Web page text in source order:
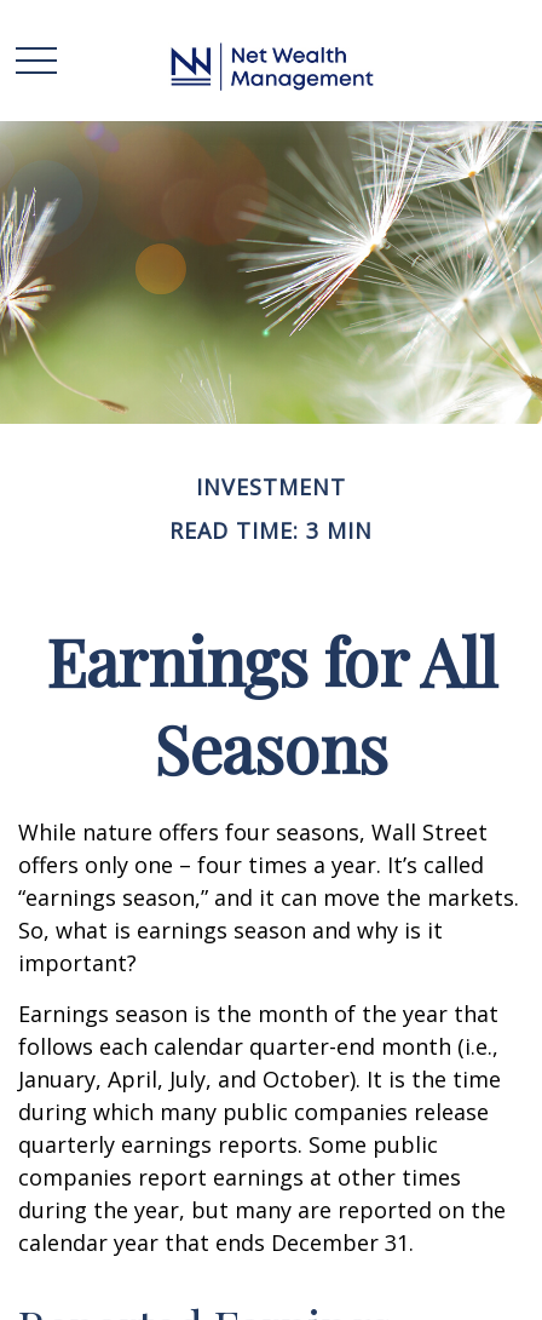
INVESTMENT
READ TIME: 3 MIN
Earnings for All
Seasons
While nature offers four seasons, Wall Street
offers only one – four times a year. It’s called
“earnings season,” and it can move the markets.
So, what is earnings season and why is it
important?
Earnings season is the month of the year that
follows each calendar quarter-end month (i.e.,
January, April, July, and October). It is the time
during which many public companies release
quarterly earnings reports. Some public
companies report earnings at other times
during the year, but many are reported on the
calendar year that ends December 31.